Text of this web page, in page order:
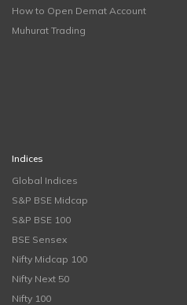
How to Open Demat Account
Muhurat Trading
Indices
Global Indices
S&P BSE Midcap
S&P BSE 100
BSE Sensex
Nifty Midcap 100
Nifty Next 50
Nifty 100